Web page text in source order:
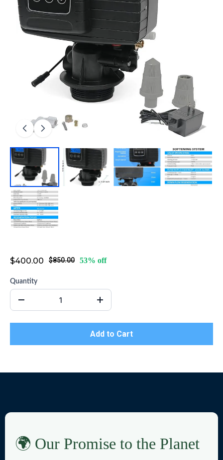
$400.00 $850.00 53% off
Quantity
Add to Cart
🌍 Our Promise to the Planet